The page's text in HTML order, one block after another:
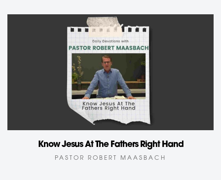
Know Jesus At The Fathers Right Hand
PASTOR ROBERT MAASBACH